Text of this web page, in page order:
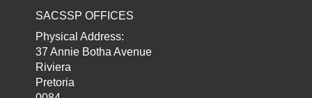
SACSSP OFFICES
Physical Address:
37 Annie Botha Avenue
Riviera
Pretoria